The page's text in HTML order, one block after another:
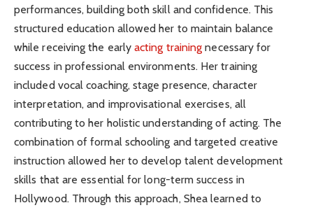
performances, building both skill and confidence. This
structured education allowed her to maintain balance
while receiving the earlyacting training necessary for
success in professional environments. Her training
included vocal coaching, stage presence, character
interpretation, and improvisational exercises, all
contributing to her holistic understanding of acting. The
combination of formal schooling and targeted creative
instruction allowed her to develop talent development
skills that are essential for long-term success in
Hollywood. Through this approach, Shea learned to